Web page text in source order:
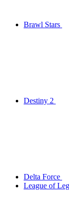
Brawl Stars
Destiny 2
Delta Force
League of